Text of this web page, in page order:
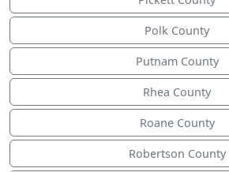
Polk County
Putnam County
Rhea County
Roane County
Robertson County